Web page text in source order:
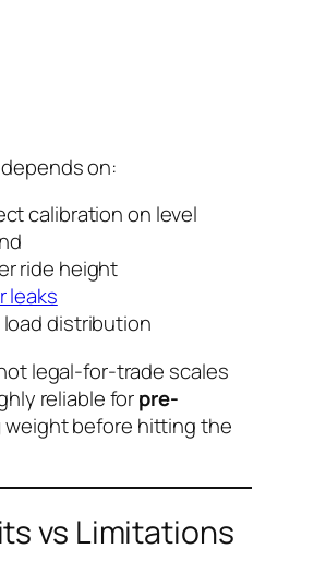
on:
calibration on level
ride height
leaks
load distribution
legal-for-trade scales
reliable forpre-
weight before hitting the
vs Limitations